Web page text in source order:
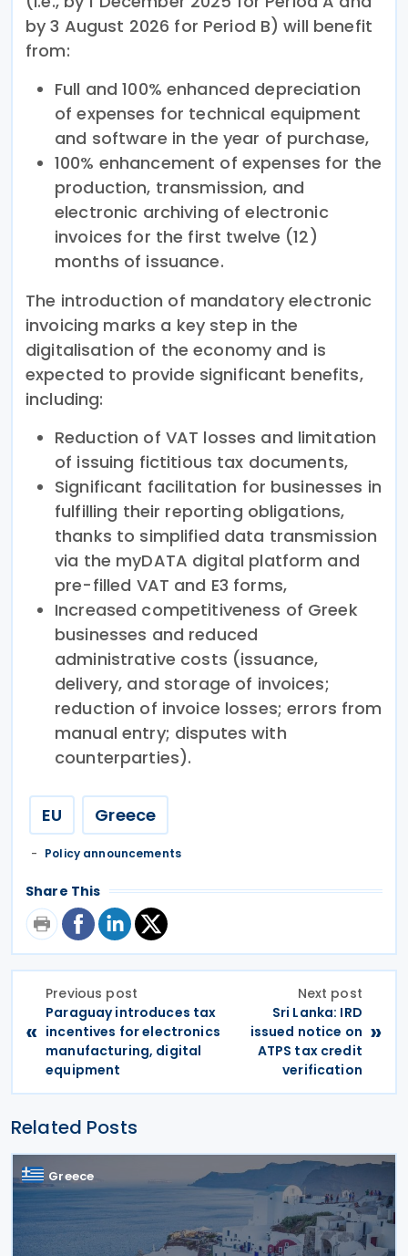
by 3 August 2026 for Period B) will benefit
from:
Full and 100% enhanced depreciation
of expenses for technical equipment
and software in the year of purchase,
100% enhancement of expenses for the
production, transmission, and
electronic archiving of electronic
invoices for the first twelve (12)
months of issuance.
The introduction of mandatory electronic
invoicing marks a key step in the
digitalisation of the economy and is
expected to provide significant benefits,
including:
Reduction of VAT losses and limitation
of issuing fictitious tax documents,
Significant facilitation for businesses in
fulfilling their reporting obligations,
thanks to simplified data transmission
via the myDATA digital platform and
pre-filled VAT and E3 forms,
Increased competitiveness of Greek
businesses and reduced
administrative costs (issuance,
delivery, and storage of invoices;
reduction of invoice losses; errors from
manual entry; disputes with
counterparties).
EU Greece
Policy announcements
Share This
«
Previous post
Paraguay introduces tax
incentives for electronics
manufacturing, digital
equipment
Next post
Sri Lanka: IRD
issued notice on
ATPS tax credit
verification
»
Related Posts
Greece